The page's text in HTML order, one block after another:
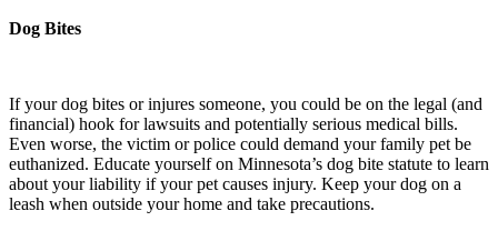
Dog Bites
If your dog bites or injures someone, you could be on the legal (and
financial) hook for lawsuits and potentially serious medical bills.
Even worse, the victim or police could demand your family pet be
euthanized. Educate yourself on Minnesota’s dog bite statute to learn
about your liability if your pet causes injury. Keep your dog on a
leash when outside your home and take precautions.